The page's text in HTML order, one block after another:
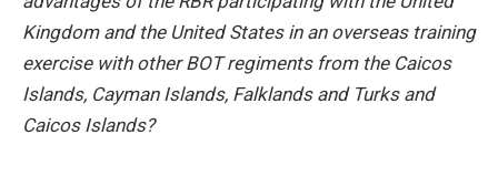
Kingdom and the United States in an overseas training
exercise with other BOT regiments from the Caicos
Islands, Cayman Islands, Falklands and Turks and
Caicos Islands?